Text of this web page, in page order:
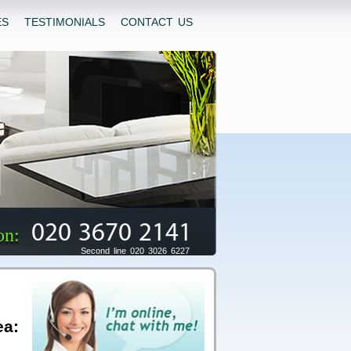
TESTIMONIALS CONTACT US
020 3670 2141
Second line 020 3026 6227